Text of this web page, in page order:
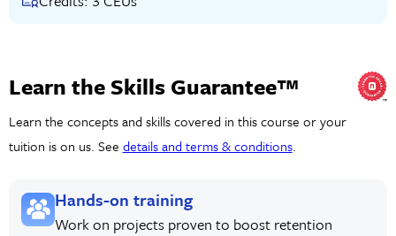
Learn the Skills Guarantee™
Learn the concepts and skills covered in this course or your
tuition is on us. See details and terms & conditions.
Hands-on training
Work on projects proven to boost retention